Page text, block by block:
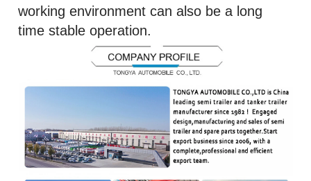
working environment can also be a long
time stable operation.